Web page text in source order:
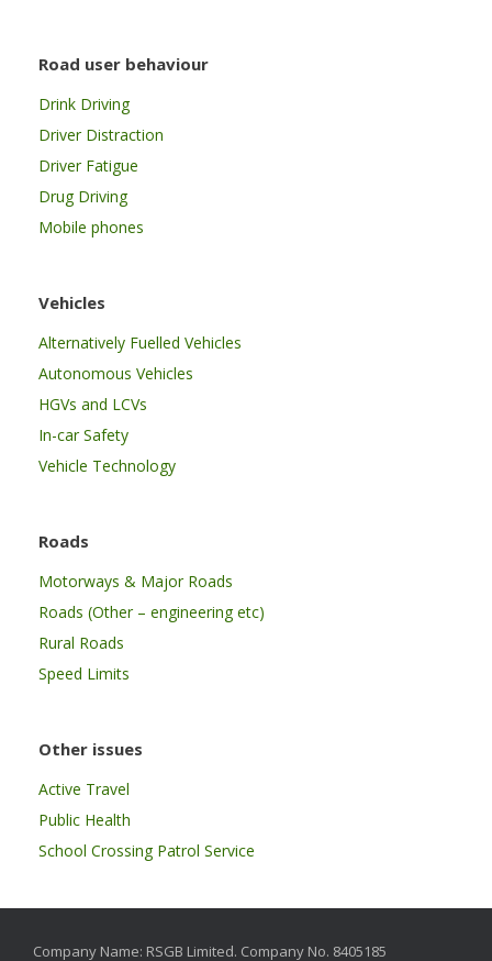
Road user behaviour
Drink Driving
Driver Distraction
Driver Fatigue
Drug Driving
Mobile phones
Vehicles
Alternatively Fuelled Vehicles
Autonomous Vehicles
HGVs and LCVs
In-car Safety
Vehicle Technology
Roads
Motorways & Major Roads
Roads (Other – engineering etc)
Rural Roads
Speed Limits
Other issues
Active Travel
Public Health
School Crossing Patrol Service
Company Name: RSGB Limited. Company No. 8405185